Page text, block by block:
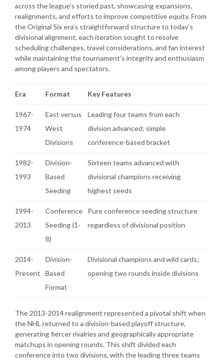
across the league’s storied past, showcasing expansions,
realignments, and efforts to improve competitive equity. From
the Original Six era’s straightforward structure to today’s
divisional alignment, each iteration sought to resolve
scheduling challenges, travel considerations, and fan interest
while maintaining the tournament’s integrity and enthusiasm
among players and spectators.
Era Format Key Features
1967-
1974
East versus
West
Divisions
Leading four teams from each
division advanced; simple
conference-based bracket
1982-
1993
Division-
Based
Seeding
Sixteen teams advanced with
divisional champions receiving
highest seeds
1994-
2013
Conference
Seeding (1-
8)
Pure conference seeding structure
regardless of divisional position
2014-
Present
Division-
Based
Format
Divisional champions and wild cards;
opening two rounds inside divisions
The 2013-2014 realignment represented a pivotal shift when
the NHL returned to a division-based playoff structure,
generating fiercer rivalries and geographically appropriate
matchups in opening rounds. This shift divided each
conference into two divisions, with the leading three teams